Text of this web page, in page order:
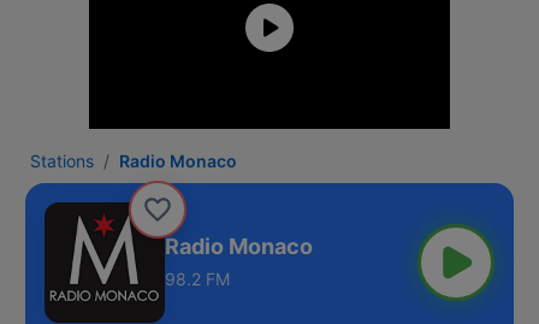
Stations Radio Monaco
Radio Monaco
98.2 FM